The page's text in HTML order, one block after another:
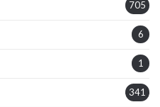
705
6
1
341